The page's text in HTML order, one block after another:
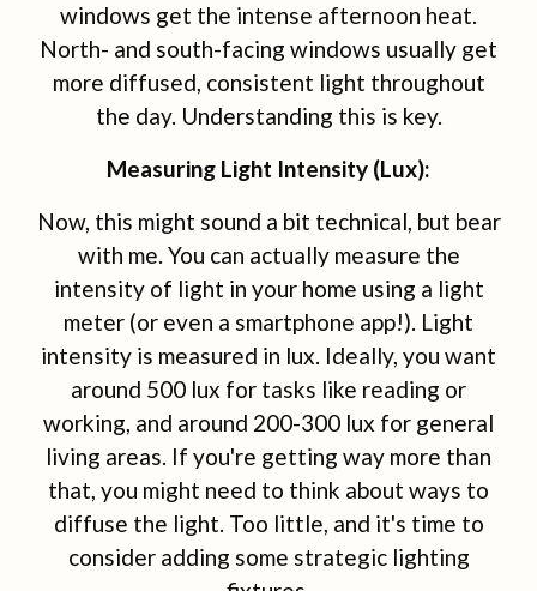
windows get the intense afternoon heat.
North- and south-facing windows usually get
more diffused, consistent light throughout
the day. Understanding this is key.
Measuring Light Intensity (Lux):
Now, this might sound a bit technical, but bear
with me. You can actually measure the
intensity of light in your home using a light
meter (or even a smartphone app!). Light
intensity is measured in lux. Ideally, you want
around 500 lux for tasks like reading or
working, and around 200-300 lux for general
living areas. If you're getting way more than
that, you might need to think about ways to
diffuse the light. Too little, and it's time to
consider adding some strategic lighting